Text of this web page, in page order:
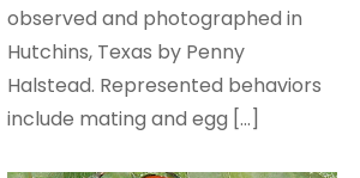
observed and photographed in
Hutchins, Texas by Penny
Halstead. Represented behaviors
include mating and egg […]